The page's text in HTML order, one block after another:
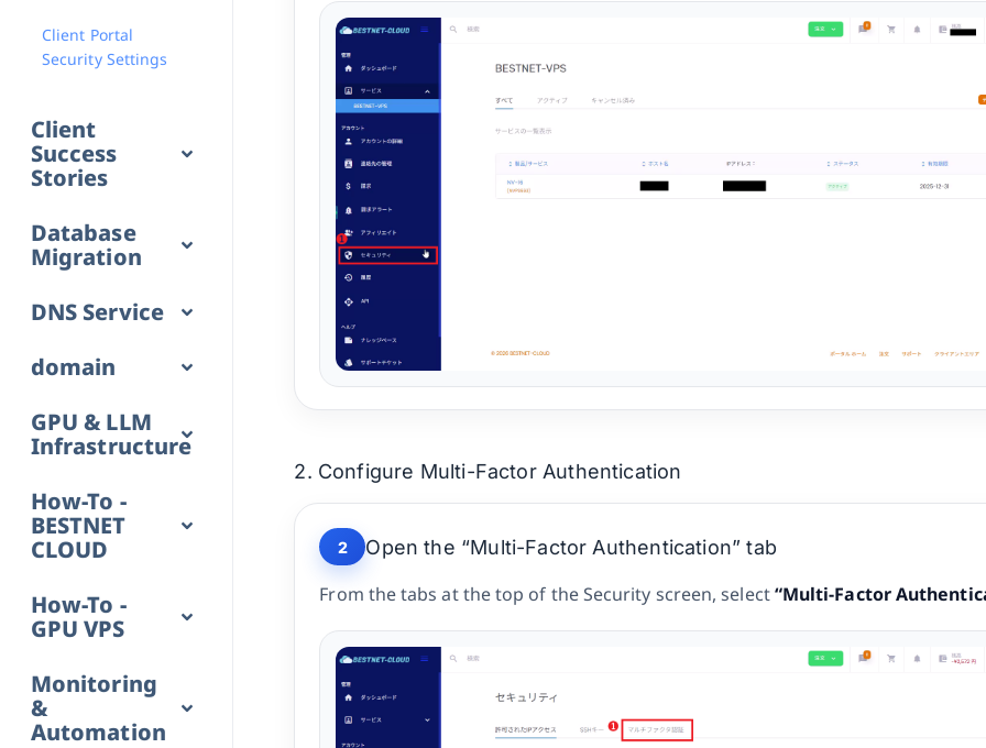
Client Portal
Security Settings
Client
Success
Stories
Database
Migration
DNS Service
domain
GPU & LLM
Infrastructure
How-To -
BESTNET
CLOUD
How-To -
GPU VPS
Monitoring
&
Automation
2. Configure Multi-Factor Authentication
2 Open the “Multi-Factor Authentication” tab
From the tabs at the top of the Security screen, select“Multi-Factor